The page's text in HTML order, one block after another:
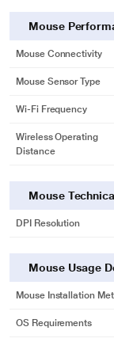
Mouse
Mouse Connectivity
Mouse Sensor Type
Wi-Fi Frequency
Wireless Operating
Distance
Mouse
DPI Resolution
Mouse Usage
Mouse Installation
OS Requirements